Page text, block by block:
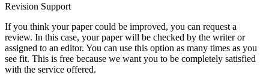
Revision Support
If you think your paper could be improved, you can request a
review. In this case, your paper will be checked by the writer or
assigned to an editor. You can use this option as many times as you
see fit. This is free because we want you to be completely satisfied
with the service offered.